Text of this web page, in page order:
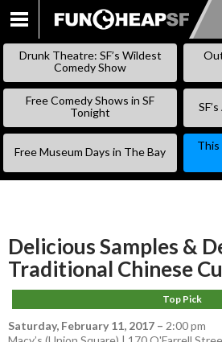
SKIP
Drunk Theatre: SF’s Wildest
Comedy Show
Free Comedy Shows in SF
Tonight
Free Museum Days in The Bay
This
Delicious Samples &
Traditional Chinese
Top Pick
Saturday, February 11, 2017 – 2:00 pm